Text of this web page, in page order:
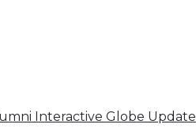
Interactive Globe Update